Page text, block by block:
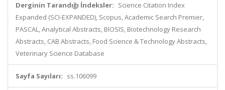
Derginin Tarandığı İndeksler: Science Citation Index
Expanded (SCI-EXPANDED), Scopus, Academic Search Premier,
PASCAL, Analytical Abstracts, BIOSIS, Biotechnology Research
Abstracts, CAB Abstracts, Food Science & Technology Abstracts,
Veterinary Science Database
Sayfa Sayıları: ss.106099